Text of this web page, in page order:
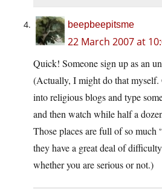
beepbeepitsme
22 March 2007 at
Quick! Someone sign up as an
(Actually, I might do that
into religious blogs and type
and then watch while half a
Those places are full of so much
they have a great deal of
whether you are serious or not.)